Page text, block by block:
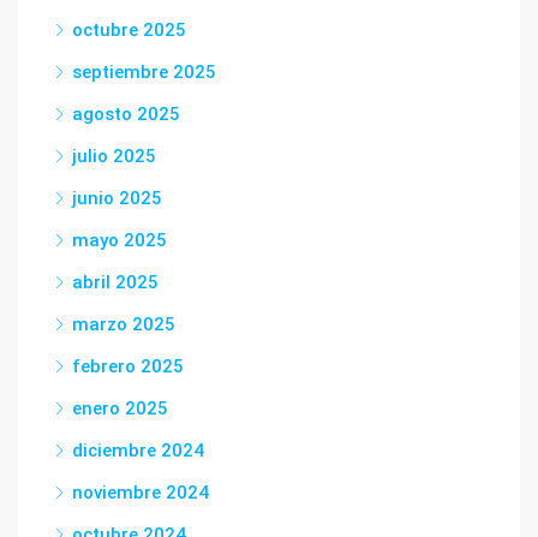
octubre 2025
septiembre 2025
agosto 2025
julio 2025
junio 2025
mayo 2025
abril 2025
marzo 2025
febrero 2025
enero 2025
diciembre 2024
noviembre 2024